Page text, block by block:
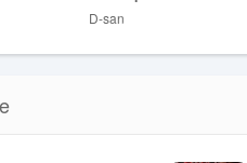
narrative over fast-paced
community support to
D-san